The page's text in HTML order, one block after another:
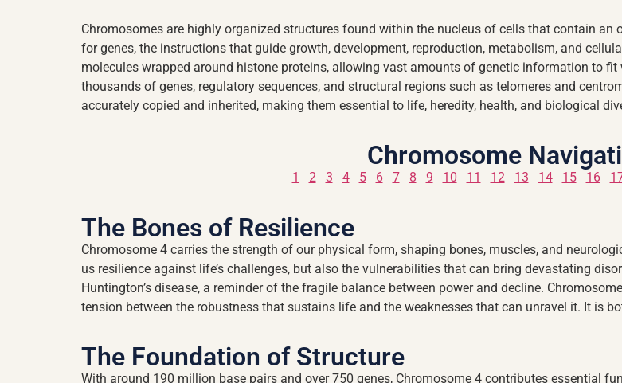
Chromosomes are highly organized structures found within the nucleus of cells that contain an
for genes, the instructions that guide growth, development, reproduction, metabolism, and
molecules wrapped around histone proteins, allowing vast amounts of genetic information to
thousands of genes, regulatory sequences, and structural regions such as telomeres and
accurately copied and inherited, making them essential to life, heredity, health, and biological
Chromosome
1 2 3 4 5 6 7 8 9 10 11 12 13 14 15 16
The Bones of Resilience
Chromosome 4 carries the strength of our physical form, shaping bones, muscles, and
us resilience against life’s challenges, but also the vulnerabilities that can bring devastating
Huntington’s disease, a reminder of the fragile balance between power and decline.
tension between the robustness that sustains life and the weaknesses that can unravel it. It is
The Foundation of Structure
With around 190 million base pairs and over 750 genes, Chromosome 4 contributes essential